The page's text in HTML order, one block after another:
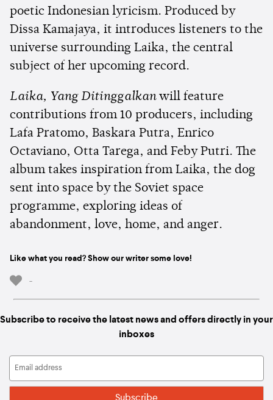
poetic Indonesian lyricism. Produced by
Dissa Kamajaya, it introduces listeners to the
universe surrounding Laika, the central
subject of her upcoming record.
Laika, Yang Ditinggalkanwill feature
contributions from 10 producers, including
Lafa Pratomo, Baskara Putra, Enrico
Octaviano, Otta Tarega, and Feby Putri. The
album takes inspiration from Laika, the dog
sent into space by the Soviet space
programme, exploring ideas of
abandonment, love, home, and anger.
Like what you read? Show our writer some love!
-
Subscribe to receive the latest news and offers directly in your
inboxes